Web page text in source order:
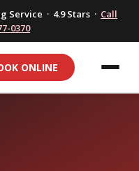
Service · 4.9 Stars · Call
0370
ONLINE